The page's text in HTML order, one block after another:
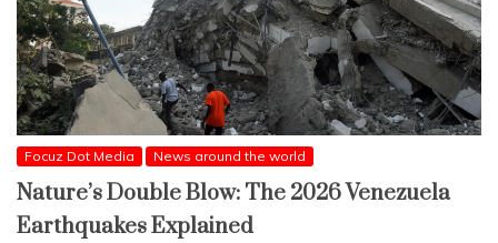
Focuz Dot Media News around the world
Nature’s Double Blow: The 2026 Venezuela
Earthquakes Explained